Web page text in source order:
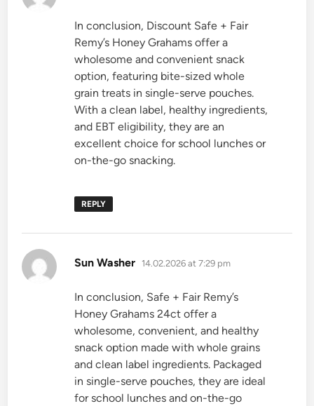
In conclusion, Discount Safe + Fair
Remy’s Honey Grahams offer a
wholesome and convenient snack
option, featuring bite-sized whole
grain treats in single-serve pouches.
With a clean label, healthy ingredients,
and EBT eligibility, they are an
excellent choice for school lunches or
on-the-go snacking.
REPLY
Sun Washer says:
14.02.2026 at 7:29 pm
In conclusion, Safe + Fair Remy’s
Honey Grahams 24ct offer a
wholesome, convenient, and healthy
snack option made with whole grains
and clean label ingredients. Packaged
in single-serve pouches, they are ideal
for school lunches and on-the-go